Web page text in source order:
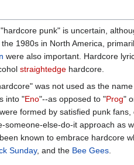
punk" is uncertain,
1980s in North America,
were also important. Hardcore
straightedgehardcore.
was not used as the
into "Eno"--as opposed to "Prog"
formed by satisfied punk
someone-else-do-it approach as
known to embrace hardcore
Sunday, and the Bee Gees.